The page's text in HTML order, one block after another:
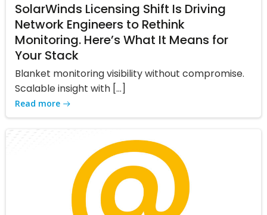
SolarWinds Licensing Shift Is Driving
Network Engineers to Rethink
Monitoring. Here’s What It Means for
Your Stack
Blanket monitoring visibility without compromise.
Scalable insight with […]
Read more